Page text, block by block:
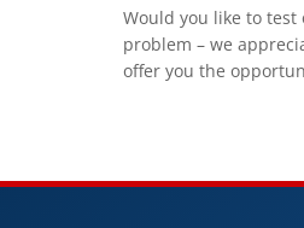
Would you like to
problem – we
offer you the